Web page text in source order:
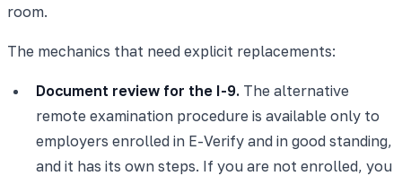
room.
The mechanics that need explicit replacements:
Document review for the I-9. The alternative
remote examination procedure is available only to
employers enrolled in E-Verify and in good standing,
and it has its own steps. If you are not enrolled, you